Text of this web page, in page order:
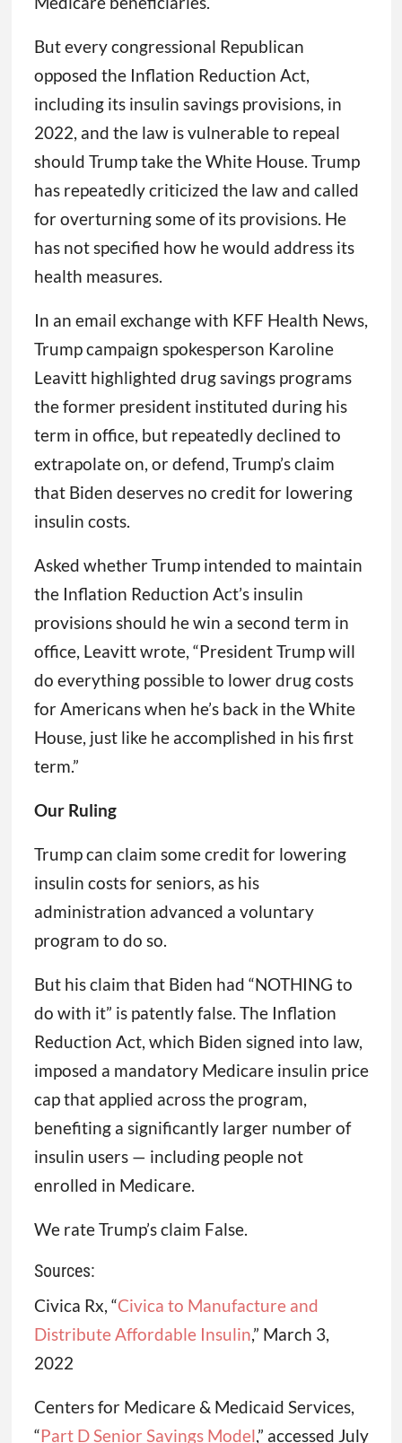
But every congressional Republican
opposed the Inflation Reduction Act,
including its insulin savings provisions, in
2022, and the law is vulnerable to repeal
should Trump take the White House. Trump
has repeatedly criticized the law and called
for overturning some of its provisions. He
has not specified how he would address its
health measures.
In an email exchange with KFF Health News,
Trump campaign spokesperson Karoline
Leavitt highlighted drug savings programs
the former president instituted during his
term in office, but repeatedly declined to
extrapolate on, or defend, Trump’s claim
that Biden deserves no credit for lowering
insulin costs.
Asked whether Trump intended to maintain
the Inflation Reduction Act’s insulin
provisions should he win a second term in
office, Leavitt wrote, “President Trump will
do everything possible to lower drug costs
for Americans when he’s back in the White
House, just like he accomplished in his first
term.”
Our Ruling
Trump can claim some credit for lowering
insulin costs for seniors, as his
administration advanced a voluntary
program to do so.
But his claim that Biden had “NOTHING to
do with it” is patently false. The Inflation
Reduction Act, which Biden signed into law,
imposed a mandatory Medicare insulin price
cap that applied across the program,
benefiting a significantly larger number of
insulin users — including people not
enrolled in Medicare.
We rate Trump’s claim False.
Sources:
Civica Rx, “Civica to Manufacture and
Distribute Affordable Insulin,” March 3,
2022
Centers for Medicare & Medicaid Services,
“Part D Senior Savings Model,” accessed July